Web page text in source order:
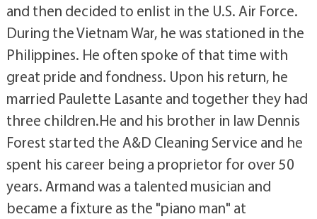
and then decided to enlist in the U.S. Air Force.
During the Vietnam War, he was stationed in the
Philippines. He often spoke of that time with
great pride and fondness. Upon his return, he
married Paulette Lasante and together they had
three children.He and his brother in law Dennis
Forest started the A&D Cleaning Service and he
spent his career being a proprietor for over 50
years. Armand was a talented musician and
became a fixture as the "piano man" at